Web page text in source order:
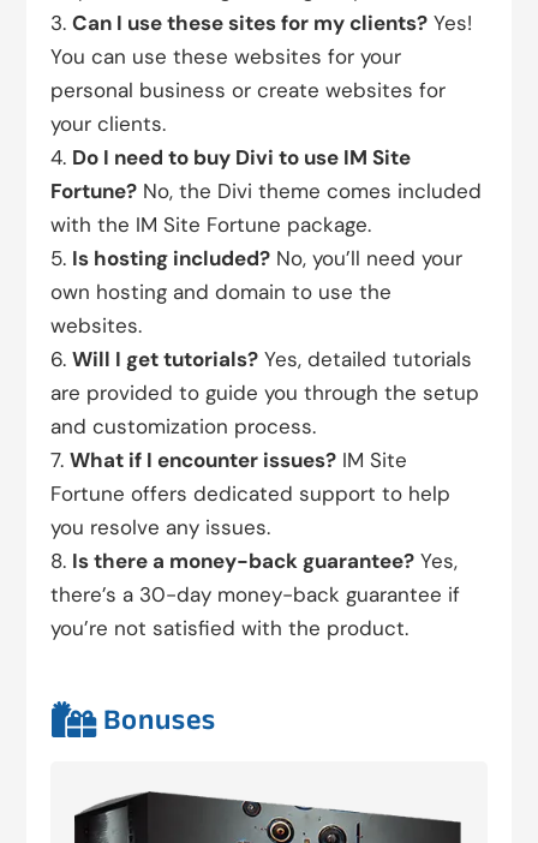
Can I use these sites for my clients? Yes!
You can use these websites for your
personal business or create websites for
your clients.
Do I need to buy Divi to use IM Site
Fortune? No, the Divi theme comes included
with the IM Site Fortune package.
Is hosting included? No, you’ll need your
own hosting and domain to use the
websites.
Will I get tutorials? Yes, detailed tutorials
are provided to guide you through the setup
and customization process.
What if I encounter issues? IM Site
Fortune offers dedicated support to help
you resolve any issues.
Is there a money-back guarantee? Yes,
there’s a 30-day money-back guarantee if
you’re not satisfied with the product.
 Bonuses